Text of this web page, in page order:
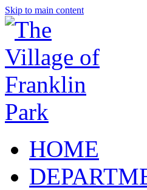
Skip to main content
HOME